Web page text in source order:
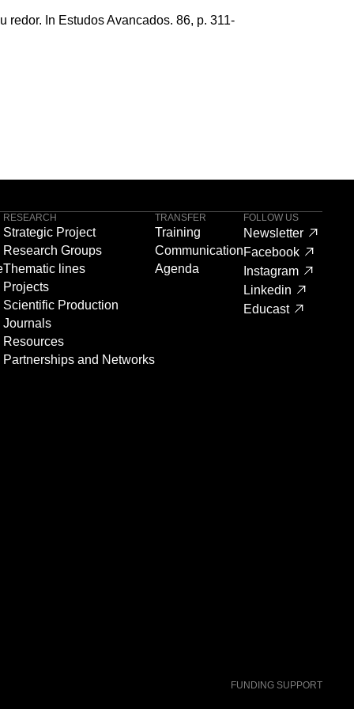
redor. In Estudos Avancados. 86, p. 311-
RESEARCH
Strategic Project
Research Groups
Thematic lines
Projects
Scientific Production
Journals
Resources
Partnerships and Networks
TRANSFER
Training
Communication
Agenda
FOLLOW US
Newsletter
Facebook
Instagram
Linkedin
Educast
FUNDING SUPPORT